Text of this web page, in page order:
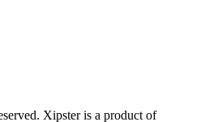
Xipster is a product of